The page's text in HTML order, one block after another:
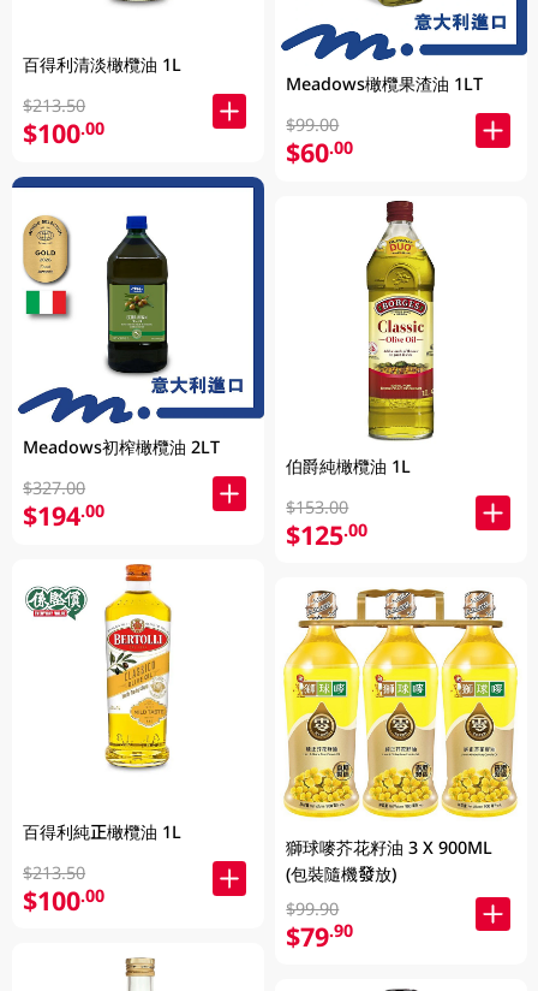
百得利清淡橄欖油 1L
$213.50
$100.00
Meadows初榨橄欖油 2LT
$327.00
$194.00
百得利純正橄欖油 1L
$213.50
$100.00
Meadows橄欖果渣油 1LT
$99.00
$60.00
伯爵純橄欖油 1L
$153.00
$125.00
獅球嘜芥花籽油 3 X 900ML
(包裝隨機發放)
$99.90
$79.90